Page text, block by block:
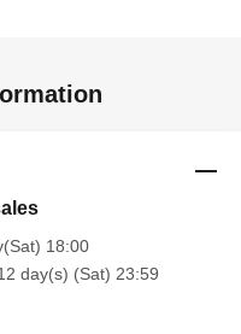
18:00
day(s) (Sat) 23:59